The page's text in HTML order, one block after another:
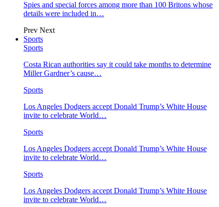
Spies and special forces among more than 100 Britons whose
details were included in…
Prev Next
Sports
Sports
Costa Rican authorities say it could take months to determine
Miller Gardner’s cause…
Sports
Los Angeles Dodgers accept Donald Trump’s White House
invite to celebrate World…
Sports
Los Angeles Dodgers accept Donald Trump’s White House
invite to celebrate World…
Sports
Los Angeles Dodgers accept Donald Trump’s White House
invite to celebrate World…